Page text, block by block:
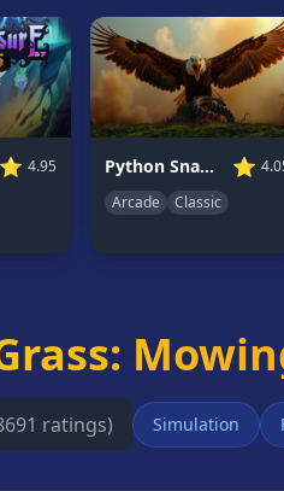
⭐ 4.95
Python Snake Simulator ⭐
Arcade
Classic
ratings) Simulation